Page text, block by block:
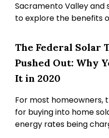
Sacramento Valley and
to explore the benefits
The Federal Solar
Pushed Out: Why
It in 2020
For most homeowners,
for buying into home
energy rates being